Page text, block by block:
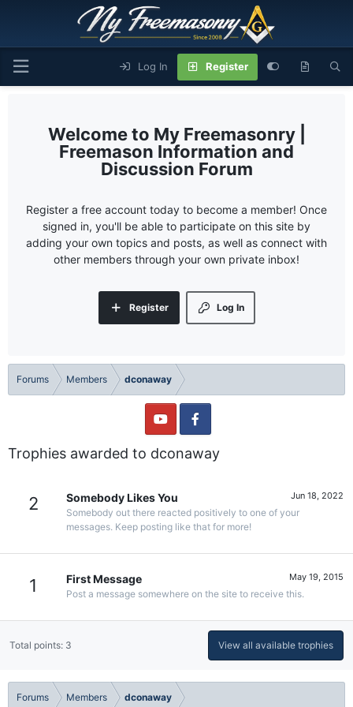
Log In Register
My Freemasonry |
Freemason Information and
Discussion Forum
Register a free account today to become a member! Once
signed in, you'll be able to participate on this site by
adding your own topics and posts, as well as connect with
other members through your own private inbox!
Log In
Register
Forums Members dconaway
Trophies awarded to dconaway
2 Jun 18, 2022
Somebody Likes You
Somebody out there reacted positively to one of your
messages. Keep posting like that for more!
1 May 19, 2015
First Message
Post a message somewhere on the site to receive this.
Total points: 3 View all available trophies
Forums Members dconaway